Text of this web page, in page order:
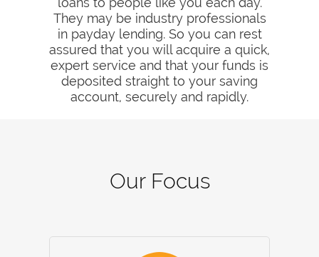
They may be industry professionals
in payday lending. So you can rest
assured that you will acquire a quick,
expert service and that your funds is
deposited straight to your saving
account, securely and rapidly.
Our Focus